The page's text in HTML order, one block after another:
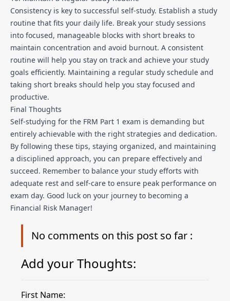
Consistency is key to successful self-study. Establish a study
routine that fits your daily life. Break your study sessions
into focused, manageable blocks with short breaks to
maintain concentration and avoid burnout. A consistent
routine will help you stay on track and achieve your study
goals efficiently. Maintaining a regular study schedule and
taking short breaks should help you stay focused and
productive.
Final Thoughts
Self-studying for the FRM Part 1 exam is demanding but
entirely achievable with the right strategies and dedication.
By following these tips, staying organized, and maintaining
a disciplined approach, you can prepare effectively and
succeed. Remember to balance your study efforts with
adequate rest and self-care to ensure peak performance on
exam day. Good luck on your journey to becoming a
Financial Risk Manager!
No comments on this post so far :
Add your Thoughts:
First Name: